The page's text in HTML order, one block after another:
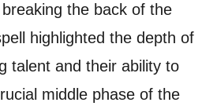
the back of the
highlighted the depth of
talent and their ability to
middle phase of the